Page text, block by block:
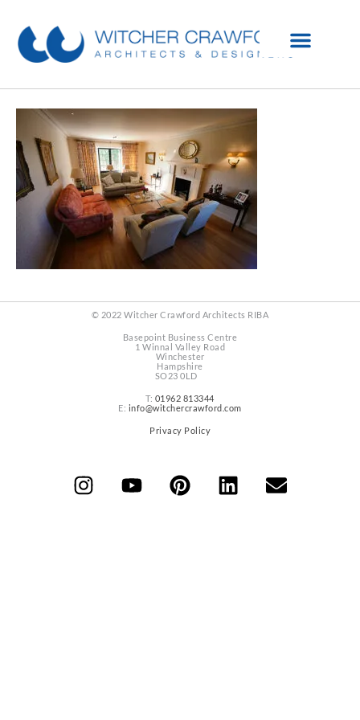
© 2022 Witcher Crawford Architects RIBA
Basepoint Business Centre
1 Winnal Valley Road
Winchester
Hampshire
SO23 0LD
T: 01962 813344
E: info@witchercrawford.com
Privacy Policy